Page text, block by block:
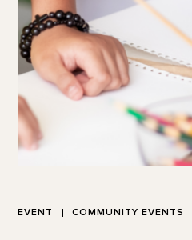
EVENT COMMUNITY EVENTS